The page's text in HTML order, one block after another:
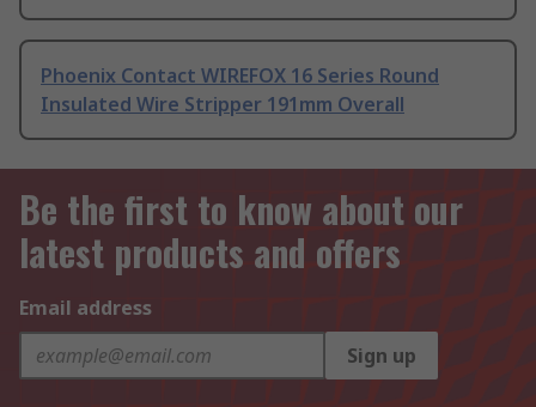
Phoenix Contact WIREFOX 16 Series Round
Insulated Wire Stripper 191mm Overall
Be the first to know about our
latest products and offers
Email address
Sign up